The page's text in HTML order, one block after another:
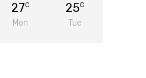
27C
Mon
25C
Tue